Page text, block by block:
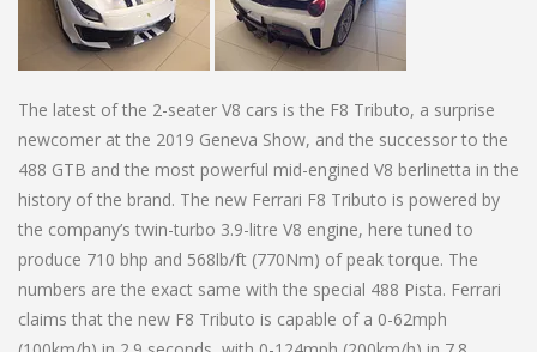
The latest of the 2-seater V8 cars is the F8 Tributo, a surprise
newcomer at the 2019 Geneva Show, and the successor to the
488 GTB and the most powerful mid-engined V8 berlinetta in the
history of the brand. The new Ferrari F8 Tributo is powered by
the company’s twin-turbo 3.9-litre V8 engine, here tuned to
produce 710 bhp and 568lb/ft (770Nm) of peak torque. The
numbers are the exact same with the special 488 Pista. Ferrari
claims that the new F8 Tributo is capable of a 0-62mph